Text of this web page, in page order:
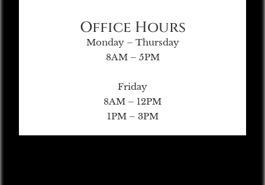
Office Hours
Monday – Thursday
8AM – 5PM
Friday
8AM – 12PM
1PM – 3PM